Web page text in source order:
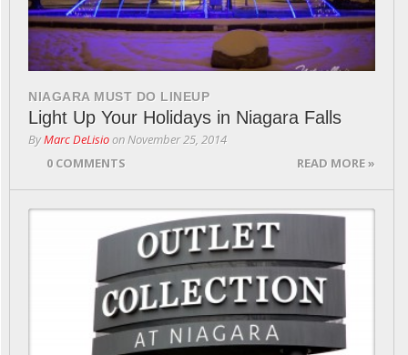
NIAGARA MUST DO LINEUP
Light Up Your Holidays in Niagara Falls
ByMarc DeLisioonNovember 25, 2014
0 COMMENTS
READ MORE »